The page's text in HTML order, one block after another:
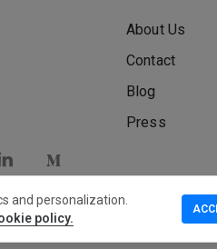
About Us
Contact
Blog
Press
and personalization.
policy.